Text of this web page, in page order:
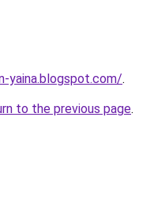
yaina.blogspot.com/.
to the previous page.